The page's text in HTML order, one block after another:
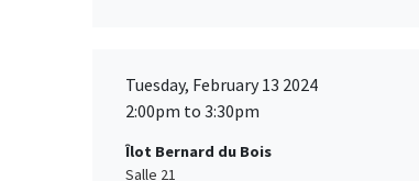
Tuesday, February 13 2024
2:00pm to 3:30pm
Îlot Bernard du Bois
Salle 21